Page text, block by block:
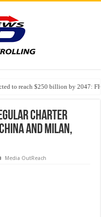
to reach $250 billion by 2047:
in the Name of Spirituality:
Charter
and Milan,
Media OutReach